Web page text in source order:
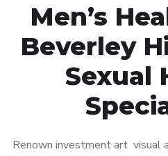
Men’s
Beverley
Sexual
Renown investment art visual